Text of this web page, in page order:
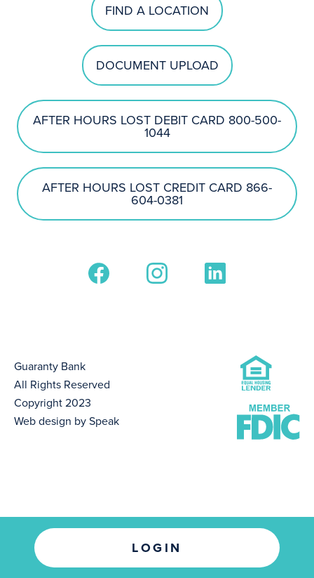
LOGIN
FIND A LOCATION
DOCUMENT UPLOAD
AFTER HOURS LOST DEBIT CARD 800-500-
1044
AFTER HOURS LOST CREDIT CARD 866-
604-0381
Guaranty Bank
All Rights Reserved
Copyright 2023
Web design by Speak